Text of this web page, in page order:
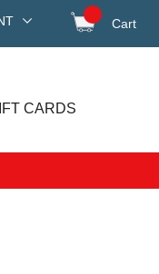
Cart
CARDS